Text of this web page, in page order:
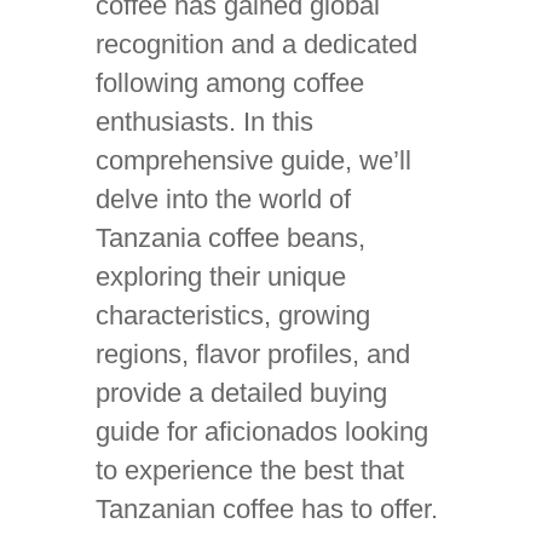
recognition and a dedicated
following among coffee
enthusiasts. In this
comprehensive guide, we’ll
delve into the world of
Tanzania coffee beans,
exploring their unique
characteristics, growing
regions, flavor profiles, and
provide a detailed buying
guide for aficionados looking
to experience the best that
Tanzanian coffee has to offer.